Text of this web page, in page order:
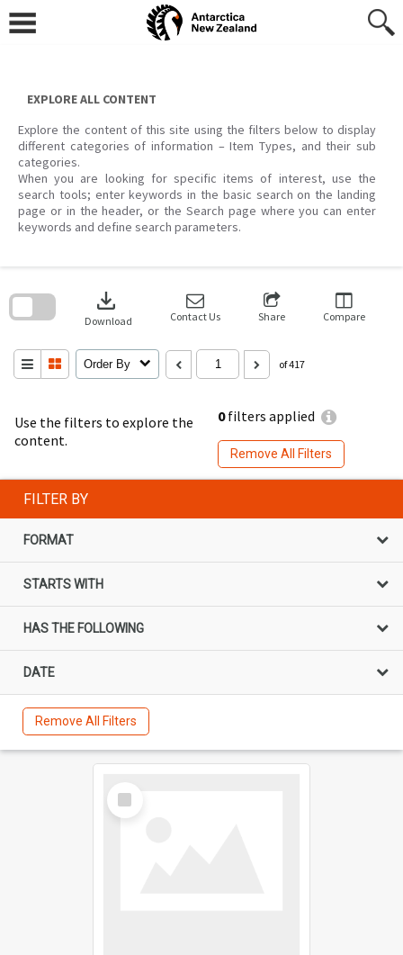
content
EXPLORE ALL CONTENT
Explore the content of this site using the filters below to display
different categories of information – Item Types, and their sub
categories.
When you are looking for specific items of interest, use the
search tools; enter keywords in the basic search on the landing
page or in the header, or the Search page where you can enter
keywords and define search parameters.
Use the filters to explore the
content.
0filters applied
Remove All Filters
download
Download Contact Us Share Compare
Order By of 417
search
FILTER BY
FORMAT
STARTS WITH
HAS THE FOLLOWING
DATE
Remove All Filters
Select
Item